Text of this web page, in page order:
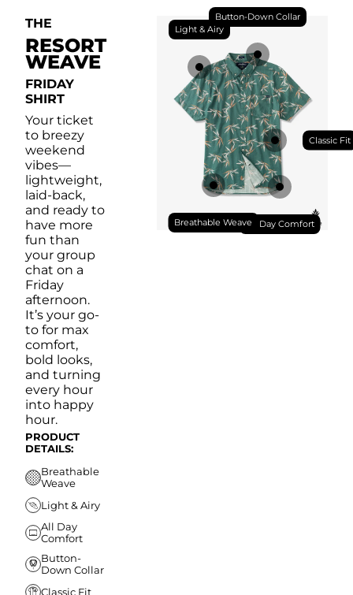
THE
RESORT
WEAVE
FRIDAY
SHIRT
Your ticket
to breezy
weekend
vibes—
lightweight,
laid-back,
and ready to
have more
fun than
your group
chat on a
Friday
afternoon.
It’s your go-
to for max
comfort,
bold looks,
and turning
every hour
into happy
hour.
PRODUCT
DETAILS:
Breathable
Weave
Light & Airy
All Day
Comfort
Button-
Down Collar
Classic Fit
All Day Comfort
Breathable Weave
Button-Down Collar
Light & Airy
Classic Fit